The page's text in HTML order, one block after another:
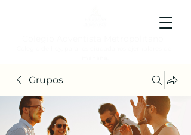
Grupos